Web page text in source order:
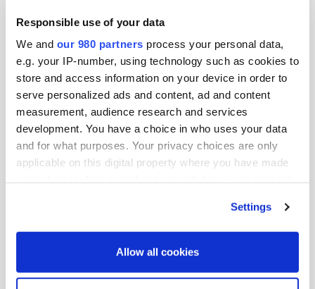
Responsible use of your data
We and our 980 partners process your personal data,
e.g. your IP-number, using technology such as cookies to
store and access information on your device in order to
serve personalized ads and content, ad and content
measurement, audience research and services
development. You have a choice in who uses your data
and for what purposes. Your privacy choices are only
applicable on this digital property where you have made
Find out more about how your personal data is processed
Settings
Allow all cookies
operations, and value creation. Prior to joining
Kohlberg, Amanda worked at the International Water
Management Institute, an agricultural research
organization focused on sustainable use of water and
land resources in developing countries.
Amanda holds a M.Sc. in Sustainability Management
from Columbia University and a B.A. in Biology from
Princeton University.
Kohlberg is a leading U.S. middle market private equity
vehicles totaling in aggregate over $14 billion. The firm
invests in leading middle market businesses that are